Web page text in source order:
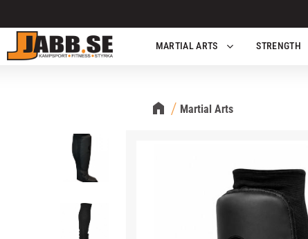
MARTIAL ARTS
STRENGTH
Martial Arts